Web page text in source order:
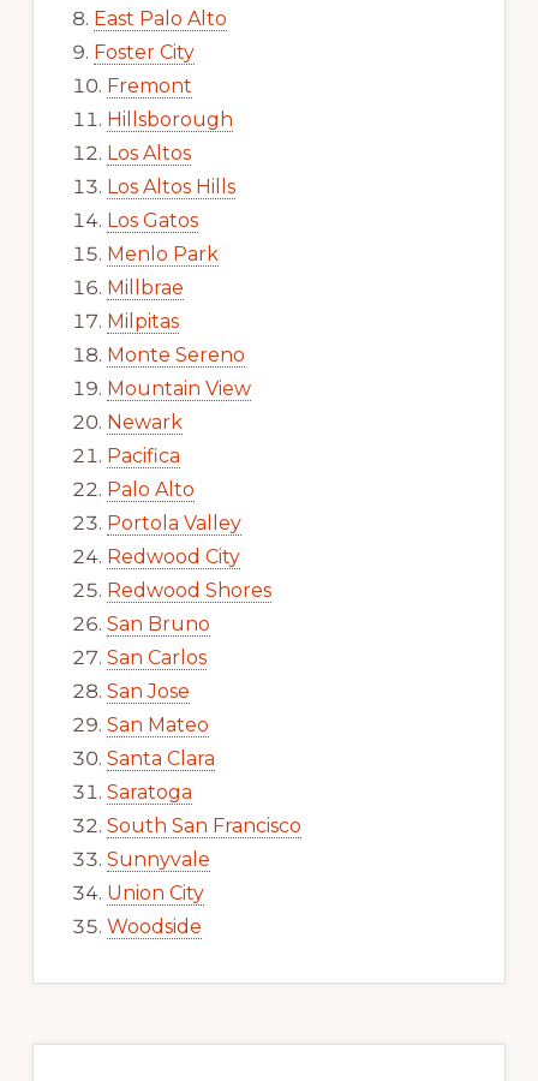
East Palo Alto
Foster City
Fremont
Hillsborough
Los Altos
Los Altos Hills
Los Gatos
Menlo Park
Millbrae
Milpitas
Monte Sereno
Mountain View
Newark
Pacifica
Palo Alto
Portola Valley
Redwood City
Redwood Shores
San Bruno
San Carlos
San Jose
San Mateo
Santa Clara
Saratoga
South San Francisco
Sunnyvale
Union City
Woodside